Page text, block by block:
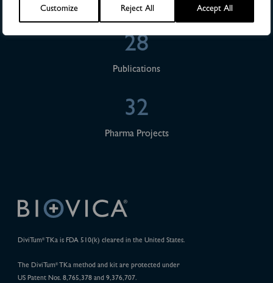
Customize Reject All Accept All
Numbers of patients in studies
28
Publications
32
Pharma Projects
DiviTum®TKa is FDA 510(k) cleared in the United States.
The DiviTum®TKa method and kit are protected under
US Patent Nos. 8,765,378 and 9,376,707.